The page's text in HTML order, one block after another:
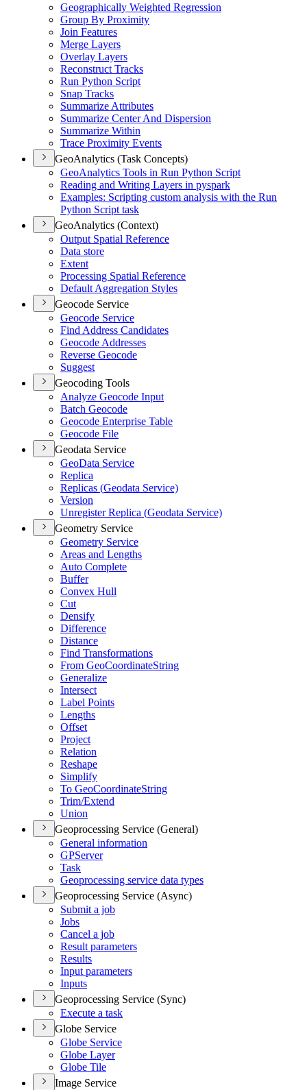
Geographically Weighted Regression
Group By Proximity
Join Features
Merge Layers
Overlay Layers
Reconstruct Tracks
Run Python Script
Snap Tracks
Summarize Attributes
Summarize Center And Dispersion
Summarize Within
Trace Proximity Events
GeoAnalytics (Task Concepts)
GeoAnalytics Tools in Run Python Script
Reading and Writing Layers in pyspark
Examples: Scripting custom analysis with the Run
Python Script task
GeoAnalytics (Context)
Output Spatial Reference
Data store
Extent
Processing Spatial Reference
Default Aggregation Styles
Geocode Service
Geocode Service
Find Address Candidates
Geocode Addresses
Reverse Geocode
Suggest
Geocoding Tools
Analyze Geocode Input
Batch Geocode
Geocode Enterprise Table
Geocode File
Geodata Service
GeoData Service
Replica
Replicas (Geodata Service)
Version
Unregister Replica (Geodata Service)
Geometry Service
Geometry Service
Areas and Lengths
Auto Complete
Buffer
Convex Hull
Cut
Densify
Difference
Distance
Find Transformations
From GeoCoordinateString
Generalize
Intersect
Label Points
Lengths
Offset
Project
Relation
Reshape
Simplify
To GeoCoordinateString
Trim/Extend
Union
Geoprocessing Service (General)
General information
GPServer
Task
Geoprocessing service data types
Geoprocessing Service (Async)
Submit a job
Jobs
Cancel a job
Result parameters
Results
Input parameters
Inputs
Geoprocessing Service (Sync)
Execute a task
Globe Service
Globe Service
Globe Layer
Globe Tile
Image Service